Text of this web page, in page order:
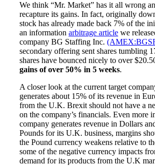
Search
We think “Mr. Market” has it all wrong
recapture its gains. In fact, originally
stock has already made back 7% of the
an information arbitrage article we
company BG Staffing Inc.
secondary offering sent shares tumbling
shares have bounced nicely to over
gains of over 50% in 5 weeks.
A closer look at the current target
generates about 15% of its revenue in
from the U.K. Brexit should not have a
on the company’s financials. Even more
company generates revenue in Dollars
Pounds for its U.K. business, margins
the Pound currency weakens relative to
some of the negative currency impacts
demand for its products from the U.K